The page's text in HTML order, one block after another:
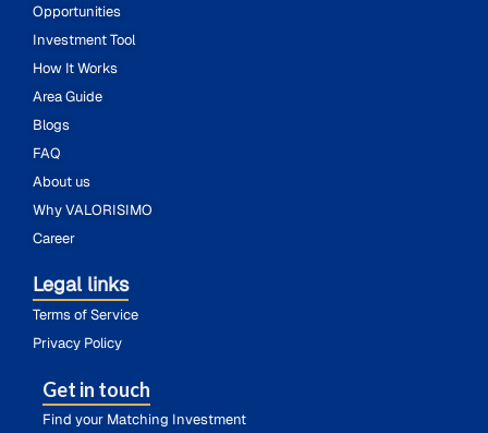
Opportunities
Investment Tool
How It Works
Area Guide
Blogs
FAQ
About us
Why VALORISIMO
Career
Legal links
Terms of Service
Privacy Policy
Get in touch
Find your Matching Investment